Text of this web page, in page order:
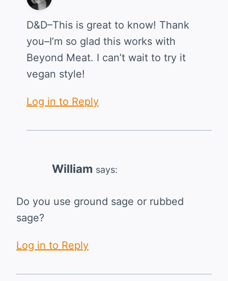
D&D–This is great to know! Thank
you–I’m so glad this works with
Beyond Meat. I can’t wait to try it
vegan style!
Log in to Reply
William says:
Do you use ground sage or rubbed
sage?
Log in to Reply